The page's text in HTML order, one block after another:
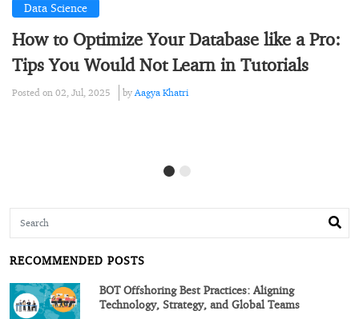
Data Science
How to Optimize Your Database like a Pro:
Tips You Would Not Learn in Tutorials
Posted on 02, Jul, 2025 by Aagya Khatri
RECOMMENDED POSTS
BOT Offshoring Best Practices: Aligning
Technology, Strategy, and Global Teams